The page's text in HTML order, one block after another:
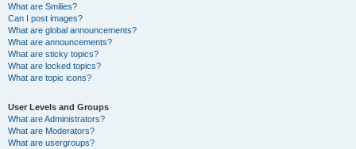
What are Smilies?
Can I post images?
What are global announcements?
What are announcements?
What are sticky topics?
What are locked topics?
What are topic icons?
User Levels and Groups
What are Administrators?
What are Moderators?
What are usergroups?